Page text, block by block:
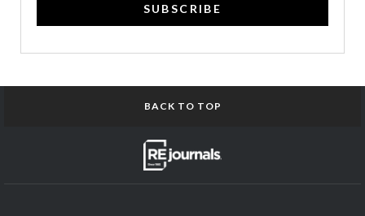
SUBSCRIBE
BACK TO TOP